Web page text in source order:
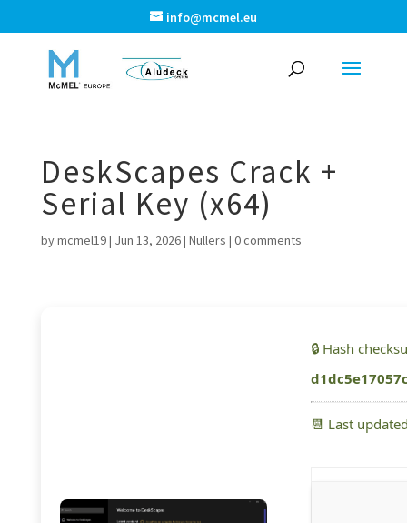
info@mcmel.eu
DeskScapes Crack +
Serial Key (x64)
bymcmel19| Jun 13, 2026| Nullers | 0 comments
🔒 Hash
📆 Last